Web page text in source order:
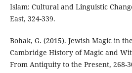
Islam: Cultural and Linguistic
East, 324-339.
Bohak, G. (2015). Jewish Magic in
Cambridge History of Magic and